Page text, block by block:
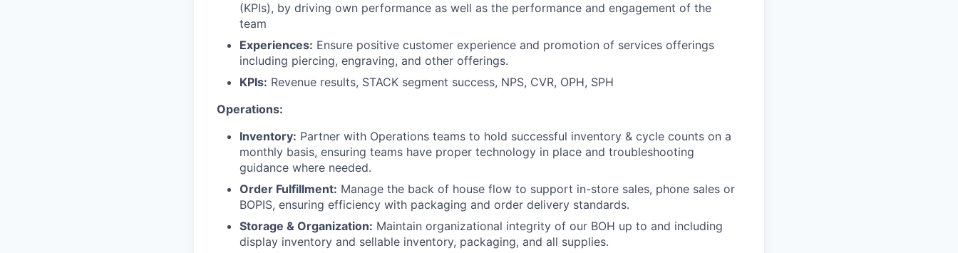
(KPIs), by driving own performance as well as the performance and engagement of the
team
Experiences: Ensure positive customer experience and promotion of services offerings
including piercing, engraving, and other offerings.
KPIs: Revenue results, STACK segment success, NPS, CVR, OPH, SPH
Operations:
Inventory: Partner with Operations teams to hold successful inventory & cycle counts on a
monthly basis, ensuring teams have proper technology in place and troubleshooting
guidance where needed.
Order Fulfillment: Manage the back of house flow to support in-store sales, phone sales or
BOPIS, ensuring efficiency with packaging and order delivery standards.
Storage & Organization: Maintain organizational integrity of our BOH up to and including
display inventory and sellable inventory, packaging, and all supplies.